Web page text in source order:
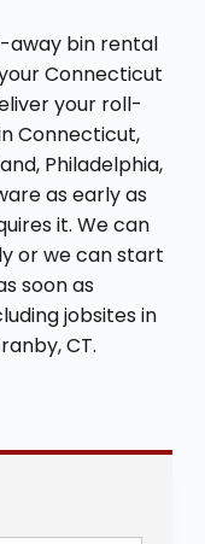
away bin rental
Connecticut
your roll-
Connecticut,
Philadelphia,
as early as
it. We can
or we can start
soon as
jobsites in
CT.